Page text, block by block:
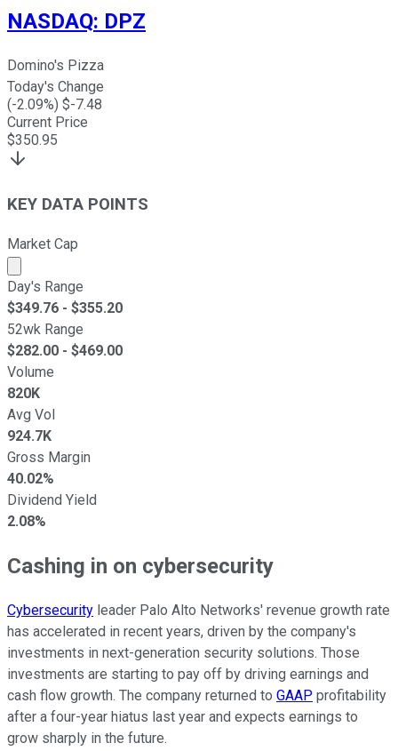
NASDAQ: DPZ
Domino's Pizza
Today's Change
(-2.09%) $-7.48
Current Price
$350.95
KEY DATA POINTS
Market Cap
Market cap calculated using publicly traded shares
Day's Range
$349.76 - $355.20
52wk Range
$282.00 - $469.00
Volume
820K
Avg Vol
924.7K
Gross Margin
40.02%
Dividend Yield
2.08%
Cashing in on cybersecurity
Cybersecurity leader Palo Alto Networks' revenue growth rate
has accelerated in recent years, driven by the company's
investments in next-generation security solutions. Those
investments are starting to pay off by driving earnings and
cash flow growth. The company returned to GAAP profitability
after a four-year hiatus last year and expects earnings to
grow sharply in the future.